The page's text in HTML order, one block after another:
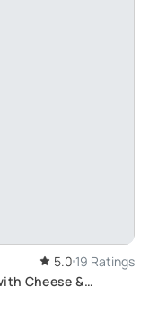
5.0 19 Ratings
Cheese &